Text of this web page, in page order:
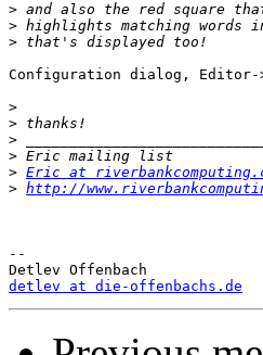
>
>
>
Configuration dialog, Editor-
>
>
>
>
> Eric at
> http://
--
detlev at die-offenbachs.de